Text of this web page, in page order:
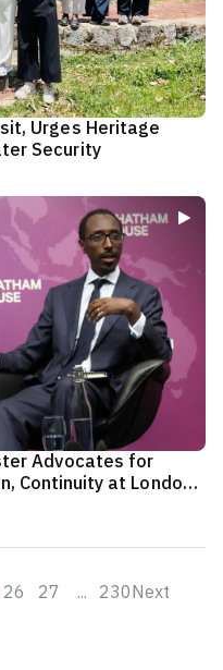
Urges Heritage
Security
Advocates for
Continuity at London
26 27 ... 230Next